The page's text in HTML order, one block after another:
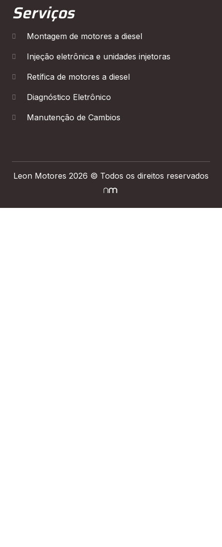
Serviços
Montagem de motores a diesel
Injeção eletrônica e unidades injetoras
Retífica de motores a diesel
Diagnóstico Eletrônico
Manutenção de Cambios
Leon Motores 2026 © Todos os direitos reservados